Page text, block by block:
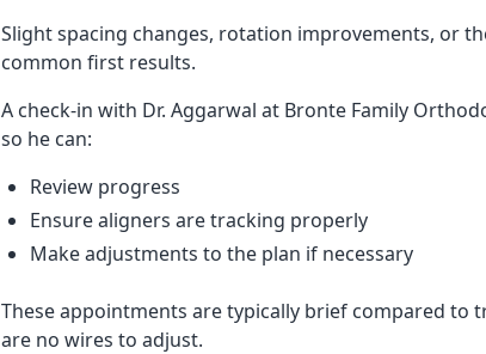
Slight spacing changes, rotation improvements, or
common first results.
A check-in with Dr. Aggarwal at Bronte Family
so he can:
Review progress
Ensure aligners are tracking properly
Make adjustments to the plan if necessary
These appointments are typically brief compared to
are no wires to adjust.